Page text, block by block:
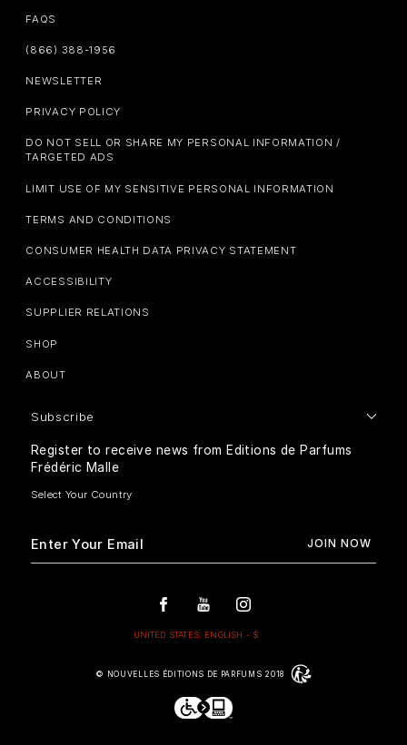
FAQS
(866) 388-1956
NEWSLETTER
PRIVACY POLICY
DO NOT SELL OR SHARE MY PERSONAL INFORMATION /
TARGETED ADS
LIMIT USE OF MY SENSITIVE PERSONAL INFORMATION
TERMS AND CONDITIONS
CONSUMER HEALTH DATA PRIVACY STATEMENT
ACCESSIBILITY
SUPPLIER RELATIONS
SHOP
ABOUT
Subscribe
Register to receive news from Editions de Parfums
Frédéric Malle
© NOUVELLES ÉDITIONS DE PARFUMS 2018